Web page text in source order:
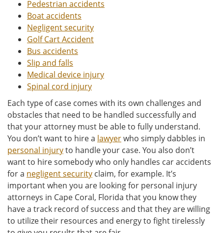
Pedestrian accidents
Boat accidents
Negligent security
Golf Cart Accident
Bus accidents
Slip and falls
Medical device injury
Spinal cord injury
Each type of case comes with its own challenges and
obstacles that need to be handled successfully and
that your attorney must be able to fully understand.
You don’t want to hire a lawyerwho simply dabbles in
personal injuryto handle your case. You also don’t
want to hire somebody who only handles car accidents
for a negligent security claim, for example. It’s
important when you are looking for personal injury
attorneys in Cape Coral, Florida that you know they
have a track record of success and that they are willing
to utilize their resources and energy to fight tirelessly